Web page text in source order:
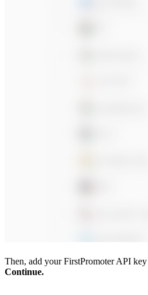
Then, add your FirstPromoter API
Continue.